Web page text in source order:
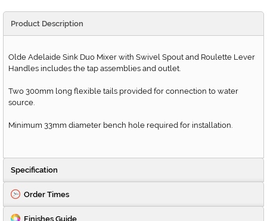
Product Description
Olde Adelaide Sink Duo Mixer with Swivel Spout and Roulette Lever
Handles includes the tap assemblies and outlet.
Two 300mm long flexible tails provided for connection to water
source.
Minimum 33mm diameter bench hole required for installation.
Specification
Order Times
Finishes Guide